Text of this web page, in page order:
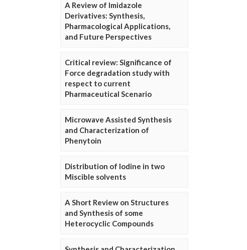
A Review of Imidazole
Derivatives: Synthesis,
Pharmacological Applications,
and Future Perspectives
Critical review: Significance of
Force degradation study with
respect to current
Pharmaceutical Scenario
Microwave Assisted Synthesis
and Characterization of
Phenytoin
Distribution of Iodine in two
Miscible solvents
A Short Review on Structures
and Synthesis of some
Heterocyclic Compounds